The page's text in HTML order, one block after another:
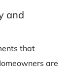
and
that
are